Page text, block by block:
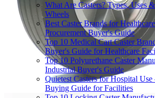
What Are Casters? Types, Uses
Wheels
Best Caster Brands for
Procurement Buyer's Guide
Top 10 Medical Cart Caster
Buyer's Guide for Healthcare
Top 10 Polyurethane Caster
Industrial Buyer's Guide
Quietest Casters for Hospital
Buying Guide for Facilities